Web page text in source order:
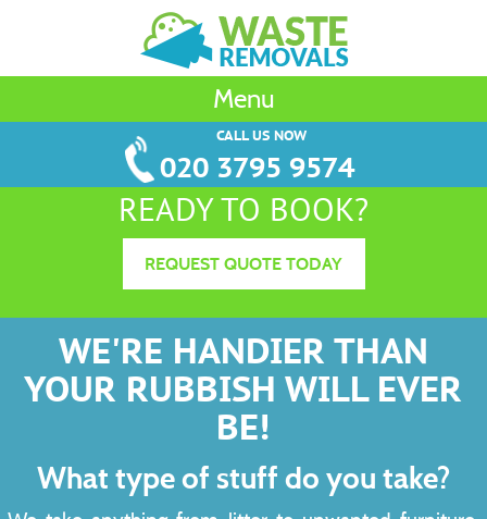
Menu
CALL US NOW
020 3795 9574
READY TO BOOK?
REQUEST QUOTE TODAY
WE'RE HANDIER THAN
YOUR RUBBISH WILL EVER
BE!
What type of stuff do you take?